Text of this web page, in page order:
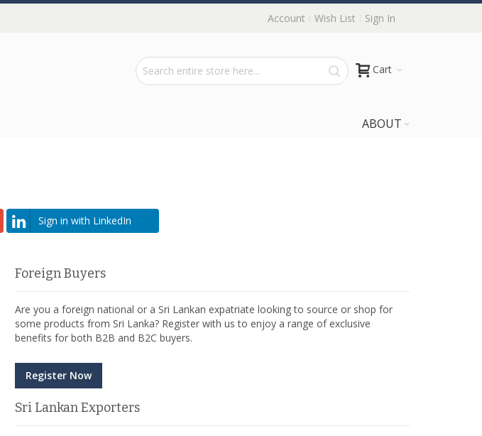
Account Wish List Sign In
Cart
ABOUT
Sign in with LinkedIn
Foreign Buyers
Are you a foreign national or a Sri Lankan expatriate looking to source or shop for
some products from Sri Lanka? Register with us to enjoy a range of exclusive
benefits for both B2B and B2C buyers.
Register Now
Sri Lankan Exporters